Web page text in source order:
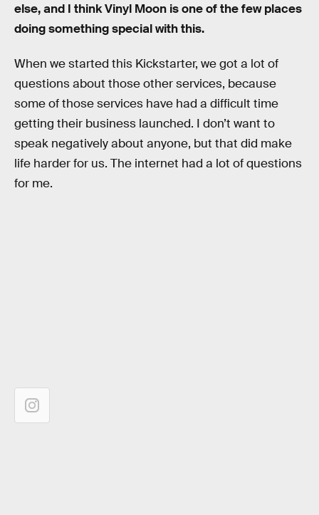
else, and I think Vinyl Moon is one of the few places
doing something special with this.
When we started this Kickstarter, we got a lot of
questions about those other services, because
some of those services have had a difficult time
getting their business launched. I don’t want to
speak negatively about anyone, but that did make
life harder for us. The internet had a lot of questions
for me.